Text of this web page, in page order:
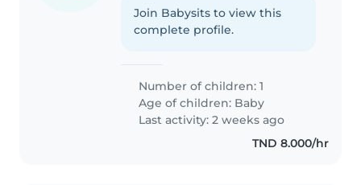
Join Babysits to view this
complete profile.
Number of children: 1
Age of children: Baby
Last activity: 2 weeks ago
TND 8.000/hr